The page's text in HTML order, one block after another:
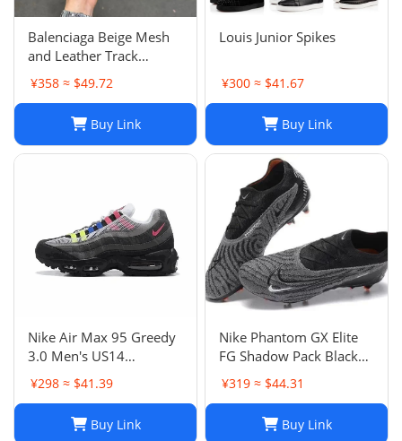
Balenciaga Beige Mesh
and Leather Track
Sneakers Size 38
¥358 ≈ $49.72
Buy Link
Louis Junior Spikes
¥300 ≈ $41.67
Buy Link
Nike Air Max 95 Greedy
3.0 Men's US14
DN8020-001
¥298 ≈ $41.39
Buy Link
Nike Phantom GX Elite
FG Shadow Pack Black
New DC9968-010
¥319 ≈ $44.31
Buy Link